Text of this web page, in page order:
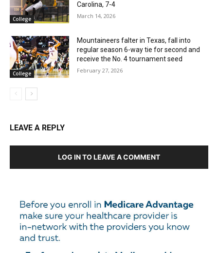
College
Carolina, 7-4
March 14, 2026
College
Mountaineers falter in Texas, fall into
regular season 6-way tie for second and
receive the No. 4 tournament seed
February 27, 2026
LEAVE A REPLY
LOG IN TO LEAVE A COMMENT